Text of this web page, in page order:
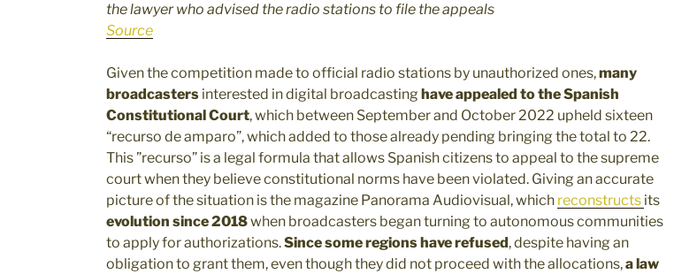
the lawyer who advised the radio stations to file the appeals
Source
Given the competition made to official radio stations by unauthorized ones,many
broadcasters interested in digital broadcasting have appealed to the Spanish
Constitutional Court, which between September and October 2022 upheld sixteen
“recurso de amparo”, which added to those already pending bringing the total to 22.
This ”recurso” is a legal formula that allows Spanish citizens to appeal to the supreme
court when they believe constitutional norms have been violated. Giving an accurate
picture of the situation is the magazine Panorama Audiovisual, which reconstructs its
evolution since 2018when broadcasters began turning to autonomous communities
to apply for authorizations.Since some regions have refused, despite having an
obligation to grant them, even though they did not proceed with the allocations,alaw